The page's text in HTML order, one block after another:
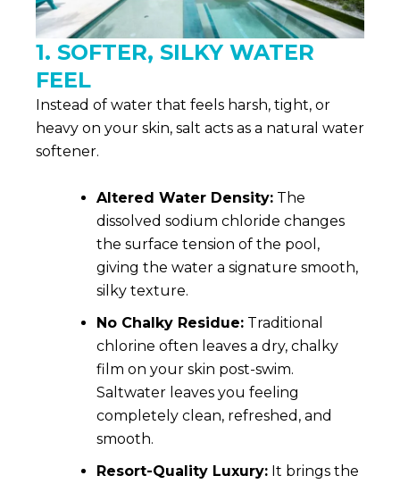
1. SOFTER, SILKY WATER
FEEL
Instead of water that feels harsh, tight, or
heavy on your skin, salt acts as a natural water
softener.
Altered Water Density: The
dissolved sodium chloride changes
the surface tension of the pool,
giving the water a signature smooth,
silky texture.
No Chalky Residue: Traditional
chlorine often leaves a dry, chalky
film on your skin post-swim.
Saltwater leaves you feeling
completely clean, refreshed, and
smooth.
Resort-Quality Luxury: It brings the